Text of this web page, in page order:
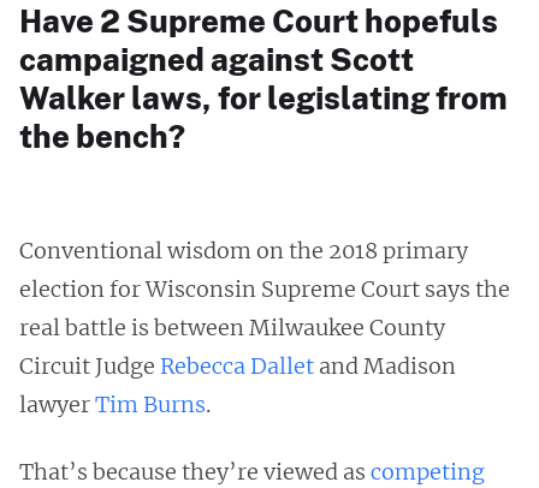
Have 2 Supreme Court hopefuls
campaigned against Scott
Walker laws, for legislating from
the bench?
Conventional wisdom on the 2018 primary
election for Wisconsin Supreme Court says the
real battle is between Milwaukee County
Circuit Judge Rebecca Dallet and Madison
lawyerTim Burns.
That’s because they’re viewed as competing